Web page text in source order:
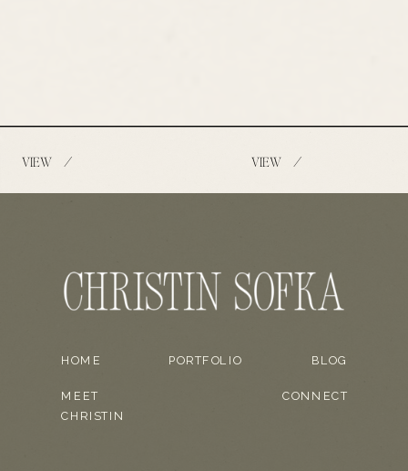
VIEW / VIEW /
HOME
MEET
CHRISTIN
BLOG
PORTFOLIO
CONNECT